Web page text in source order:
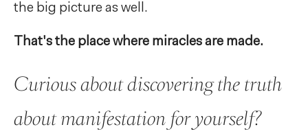
the big picture as well.
That's the place where miracles are made.
Curious about discovering the truth
about manifestation for yourself?